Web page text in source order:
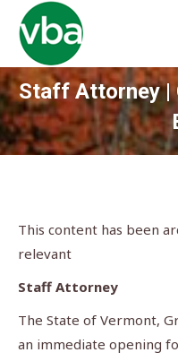
Staff Attorney |
This content has been
relevant
Staff Attorney
The State of Vermont,
an immediate opening